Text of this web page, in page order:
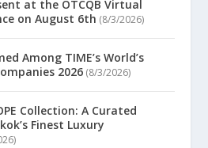
at the OTCQB Virtual
on August 6th (8/3/2026)
Among TIME’s World’s
2026 (8/3/2026)
Collection: A Curated
Finest Luxury